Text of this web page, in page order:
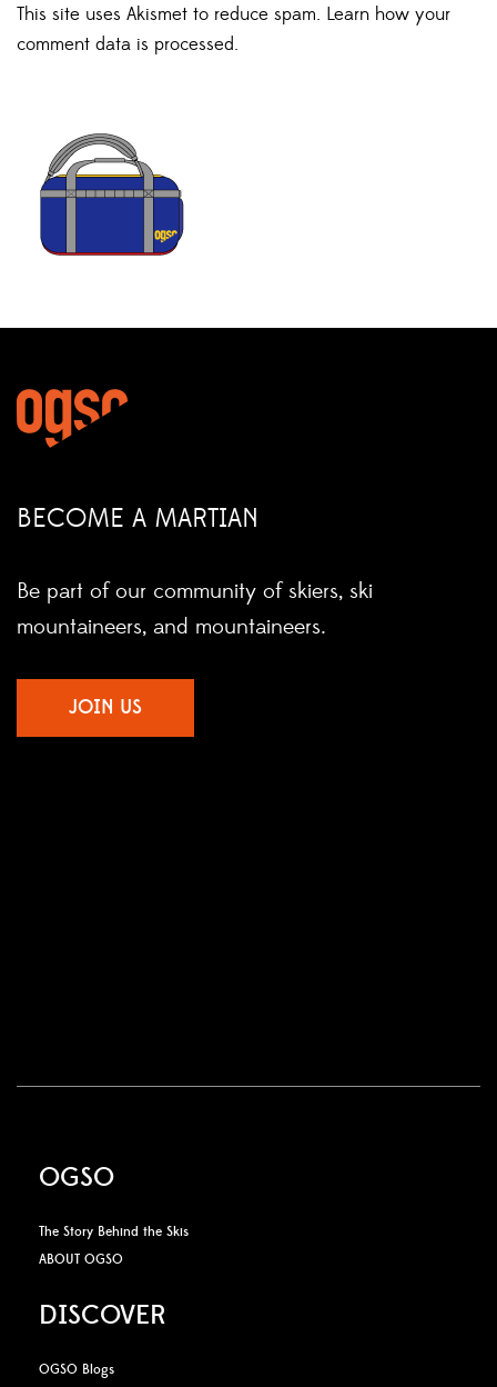
This site uses Akismet to reduce spam. Learn how your
comment data is processed.
BECOME A MARTIAN
Be part of our community of skiers, ski
mountaineers, and mountaineers.
JOIN US
OGSO
The Story Behind the Skis
ABOUT OGSO
DISCOVER
OGSO Blogs